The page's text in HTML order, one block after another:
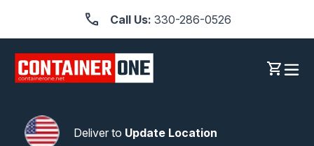
content
Call Us: 330-286-0526
Log inCart
Deliver to Update Location